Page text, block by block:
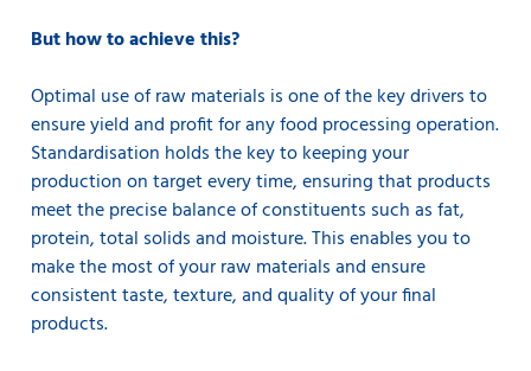
But how to achieve this?
Optimal use of raw materials is one of the key drivers to
ensure yield and profit for any food processing operation.
Standardisation holds the key to keeping your
production on target every time, ensuring that products
meet the precise balance of constituents such as fat,
protein, total solids and moisture. This enables you to
make the most of your raw materials and ensure
consistent taste, texture, and quality of your final
products.